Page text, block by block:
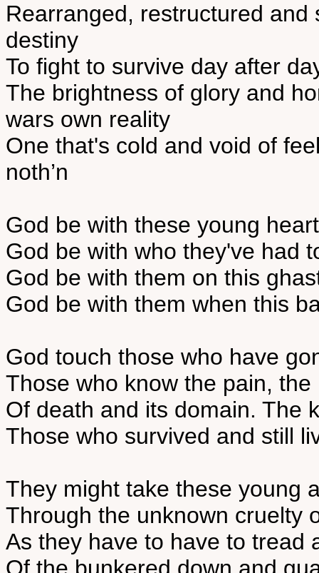
Rearranged, restructured
destiny
To fight to survive day after
The brightness of glory and
wars own reality
One that's cold and void of
noth’n
God be with these young
God be with who they've had
God be with them on this
God be with them when this
God touch those who have
Those who know the pain,
Of death and its domain. The
Those who survived and still
They might take these young
Through the unknown cruelty
As they have to have to tread